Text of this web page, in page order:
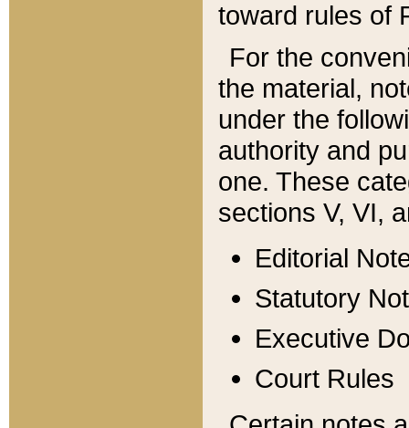
toward rules of
For the
the material,
under the
authority and
one. These
sections V, VI,
Editorial
Statutory
Executive
Court Rules